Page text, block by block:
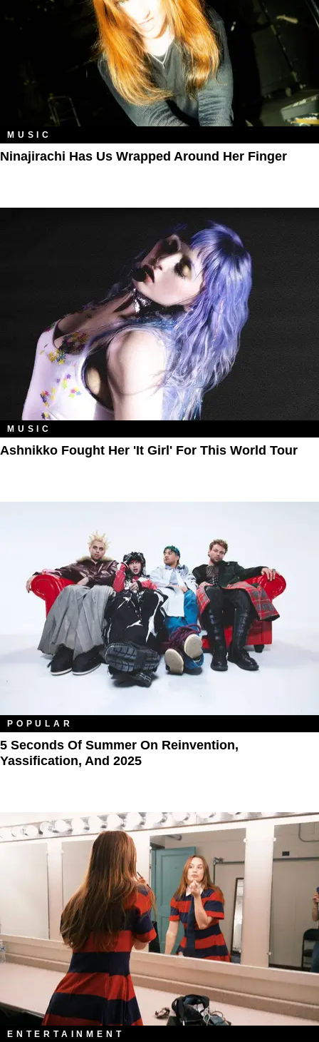
MUSIC
Ninajirachi Has Us Wrapped Around Her Finger
MUSIC
Ashnikko Fought Her 'It Girl' For This World Tour
POPULAR
5 Seconds Of Summer On Reinvention,
Yassification, And 2025
ENTERTAINMENT